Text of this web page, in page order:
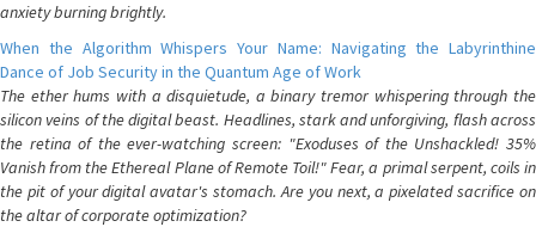
anxiety burning brightly.
When the Algorithm Whispers Your Name: Navigating the Labyrinthine
Dance of Job Security in the Quantum Age of Work
The ether hums with a disquietude, a binary tremor whispering through the
silicon veins of the digital beast. Headlines, stark and unforgiving, flash across
the retina of the ever-watching screen: "Exoduses of the Unshackled! 35%
Vanish from the Ethereal Plane of Remote Toil!" Fear, a primal serpent, coils in
the pit of your digital avatar's stomach. Are you next, a pixelated sacrifice on
the altar of corporate optimization?